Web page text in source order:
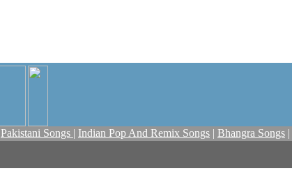
Pakistani Songs | Indian Pop And Remix Songs | Bhangra Songs |